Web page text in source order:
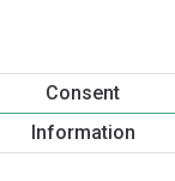
Consent
Information
flens